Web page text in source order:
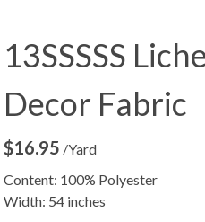
13SSSSS
Decor Fabric
$16.95 /Yard
Content: 100% Polyester
Width: 54 inches